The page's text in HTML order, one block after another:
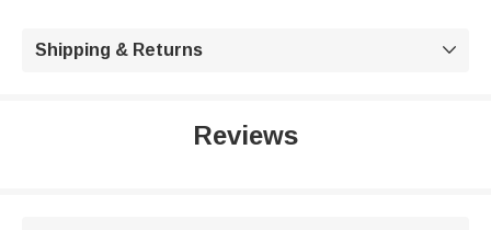
Shipping & Returns 
Reviews